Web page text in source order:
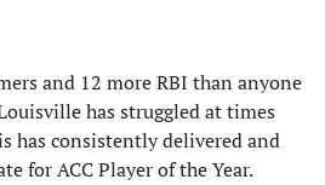
and 12 more RBI than anyone
has struggled at times
has consistently delivered and
for ACC Player of the Year.